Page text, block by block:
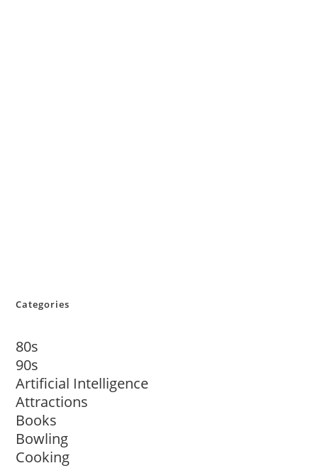
Categories
80s
90s
Artificial Intelligence
Attractions
Books
Bowling
Cooking